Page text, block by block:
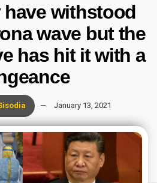
have withstood
wave but the
has hit it with a
January 13, 2021